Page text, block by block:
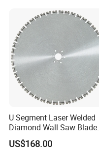
U Segment Laser Welded
Diamond Wall Saw Blade
for Reinforced Concrete
US$168.00